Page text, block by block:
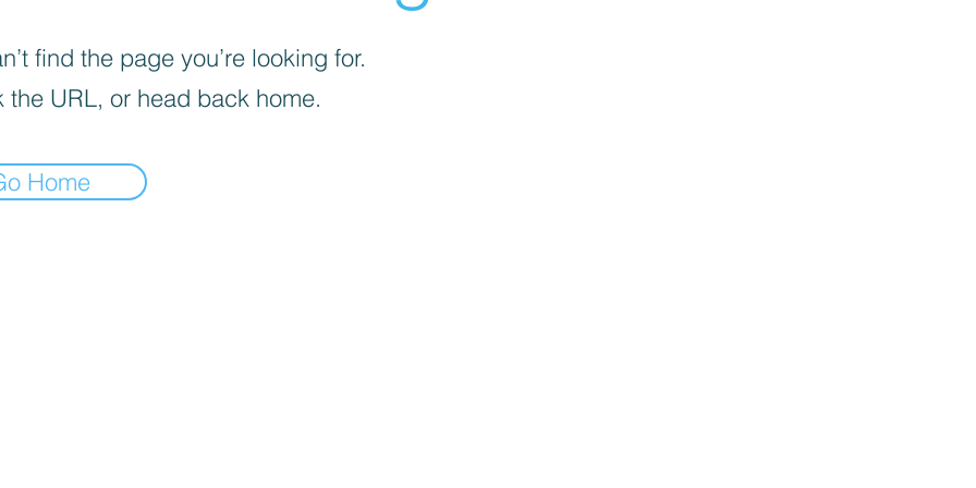
find the page you’re looking for.
the URL, or head back home.
Home